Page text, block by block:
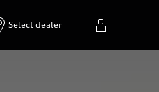
Select dealer